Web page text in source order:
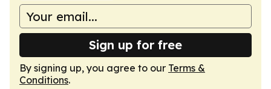
Sign up for free
By signing up, you agree to our Terms &
Conditions.